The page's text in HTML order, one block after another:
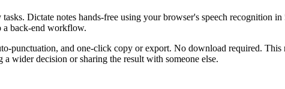
Dictate notes hands-free using your browser's speech recognition
a back-end workflow.
punctuation, and one-click copy or export. No download required.
wider decision or sharing the result with someone else.